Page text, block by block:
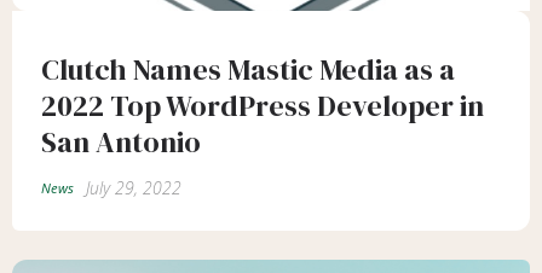
Clutch Names Mastic Media as a
2022 Top WordPress Developer in
San Antonio
News July 29, 2022